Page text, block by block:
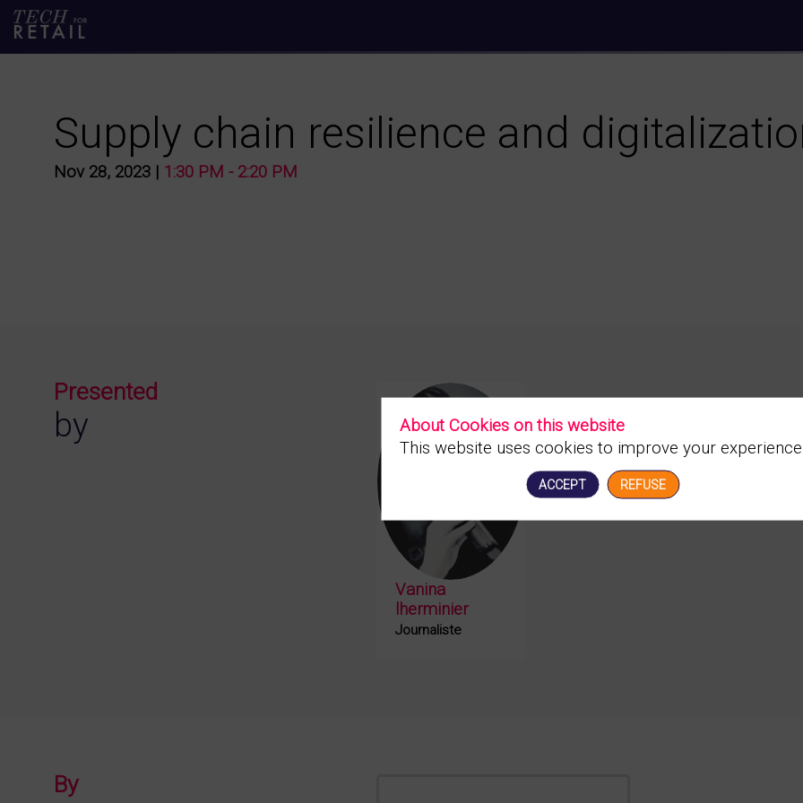
Supply chain resilience and
Nov 28, 2023 1:30 PM - 2:20 PM
Presented
by
Vanina
lherminier
Journaliste
By
About Cookies on this website
This website uses cookies to improve your
ACCEPT REFUSE